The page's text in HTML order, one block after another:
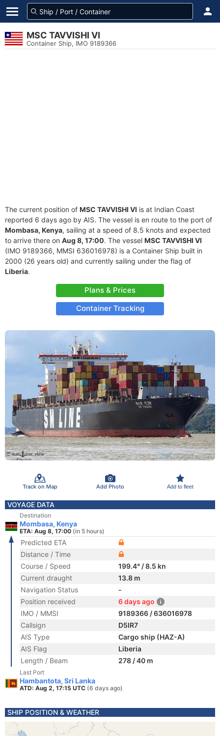
MSC TAVVISHI VI
Container Ship, IMO 9189366
The current position of MSC TAVVISHI VI is at Indian Coast
reported 6 days ago by AIS. The vessel is en route to the port of
Mombasa, Kenya, sailing at a speed of 8.5 knots and expected
to arrive there on Aug 8, 17:00. The vessel MSC TAVVISHI VI
(IMO 9189366, MMSI 636016978) is a Container Ship built in
2000 (26 years old) and currently sailing under the flag of
Liberia.
Plans & Prices
Container Tracking
Track on Map Add Photo Add to fleet
VOYAGE DATA
Destination
Mombasa, Kenya
ETA: Aug 8, 17:00 (in 5 hours)
Predicted ETA
Distance / Time
Course / Speed
199.4° / 8.5 kn
Current draught
13.8 m
Navigation Status
-
Position received
6 days ago
IMO / MMSI
9189366 / 636016978
Callsign
D5IR7
AIS Type
Cargo ship (HAZ-A)
AIS Flag
Liberia
Length / Beam
278 / 40 m
Last Port
Hambantota, Sri Lanka
ATD: Aug 2, 17:15 UTC (6 days ago)
SHIP POSITION & WEATHER